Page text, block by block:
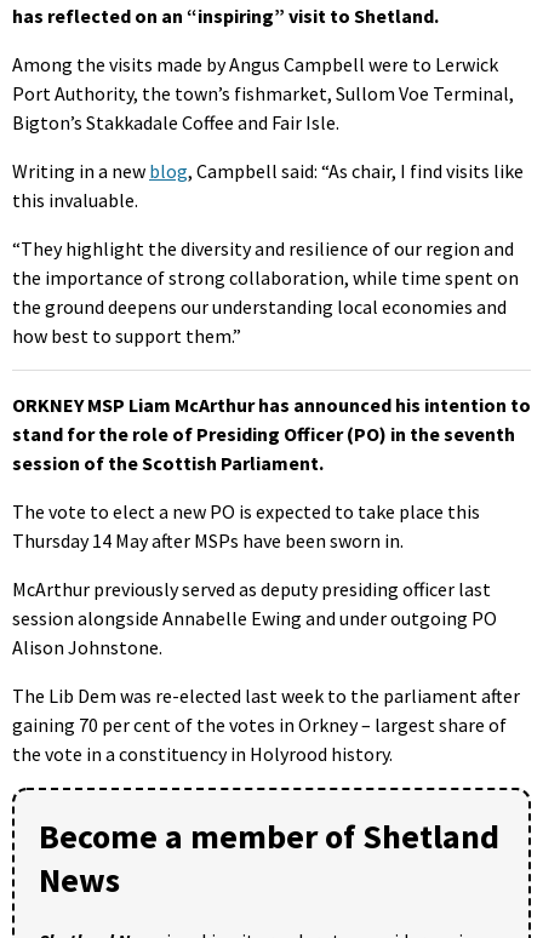
has reflected on an “inspiring” visit to Shetland.
Among the visits made by Angus Campbell were to Lerwick
Port Authority, the town’s fishmarket, Sullom Voe Terminal,
Bigton’s Stakkadale Coffee and Fair Isle.
Writing in a new blog, Campbell said: “As chair, I find visits like
this invaluable.
“They highlight the diversity and resilience of our region and
the importance of strong collaboration, while time spent on
the ground deepens our understanding local economies and
how best to support them.”
ORKNEY MSP Liam McArthur has announced his intention to
stand for the role of Presiding Officer (PO) in the seventh
session of the Scottish Parliament.
The vote to elect a new PO is expected to take place this
Thursday 14 May after MSPs have been sworn in.
McArthur previously served as deputy presiding officer last
session alongside Annabelle Ewing and under outgoing PO
Alison Johnstone.
The Lib Dem was re-elected last week to the parliament after
gaining 70 per cent of the votes in Orkney – largest share of
the vote in a constituency in Holyrood history.
Become a member of Shetland
News